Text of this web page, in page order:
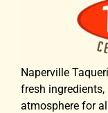
Naperville
fresh
atmosphere for